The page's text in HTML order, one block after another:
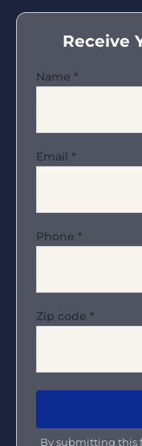
Receive
Name *
Email *
Phone *
Zip code *
By submitting this